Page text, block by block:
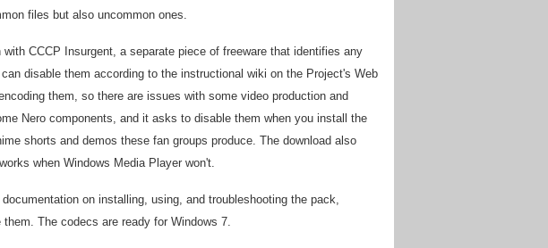
files but also uncommon ones.
CCCP Insurgent, a separate piece of freeware that identifies any
disable them according to the instructional wiki on the Project's Web
them, so there are issues with some video production and
Nero components, and it asks to disable them when you install the
shorts and demos these fan groups produce. The download also
when Windows Media Player won't.
on installing, using, and troubleshooting the pack,
The codecs are ready for Windows 7.